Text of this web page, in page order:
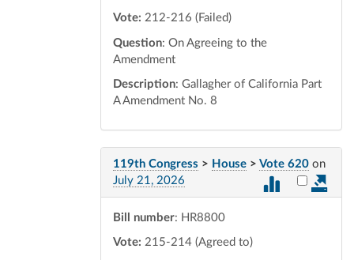
Vote: 212-216 (Failed)
Question: On Agreeing to the
Amendment
Description: Gallagher of California Part
A Amendment No. 8
119th Congress > House > Vote 620 on
July 21, 2026
Select
Bill number: HR8800
Vote: 215-214 (Agreed to)